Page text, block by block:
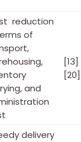
reduction
of
and
[20]
delivery